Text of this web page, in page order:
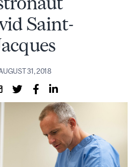
Saint-
31, 2018